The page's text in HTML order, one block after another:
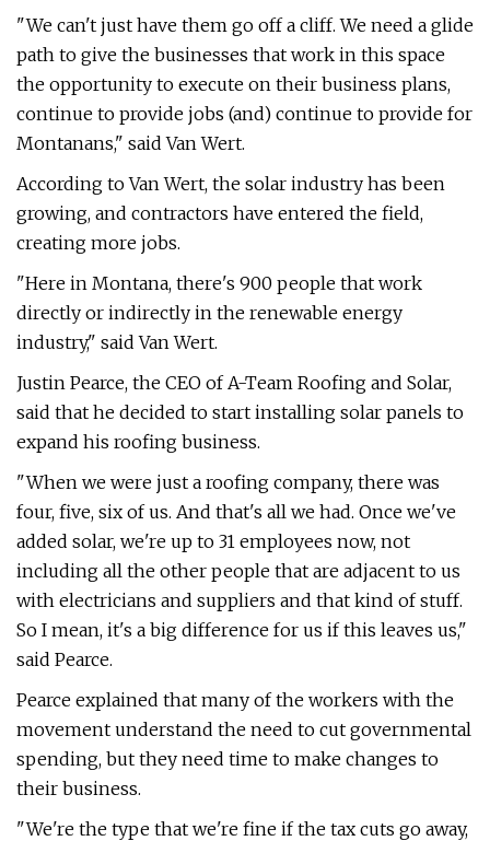
"We can't just have them go off a cliff. We need a glide
path to give the businesses that work in this space
the opportunity to execute on their business plans,
continue to provide jobs (and) continue to provide for
Montanans," said Van Wert.
According to Van Wert, the solar industry has been
growing, and contractors have entered the field,
creating more jobs.
"Here in Montana, there's 900 people that work
directly or indirectly in the renewable energy
industry," said Van Wert.
Justin Pearce, the CEO of A-Team Roofing and Solar,
said that he decided to start installing solar panels to
expand his roofing business.
"When we were just a roofing company, there was
four, five, six of us. And that's all we had. Once we've
added solar, we're up to 31 employees now, not
including all the other people that are adjacent to us
with electricians and suppliers and that kind of stuff.
So I mean, it's a big difference for us if this leaves us,"
said Pearce.
Pearce explained that many of the workers with the
movement understand the need to cut governmental
spending, but they need time to make changes to
their business.
"We're the type that we're fine if the tax cuts go away,